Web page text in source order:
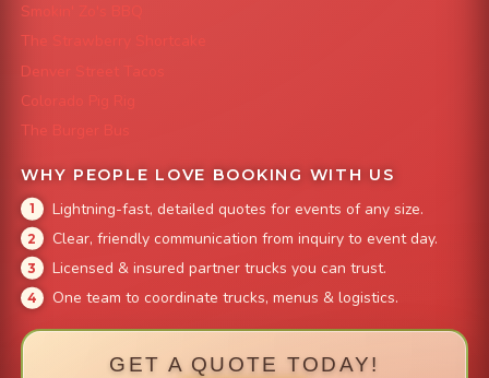
Smokin' Zo's BBQ
The Strawberry Shortcake
Denver Street Tacos
Colorado Pig Rig
The Burger Bus
WHY PEOPLE LOVE BOOKING WITH US
Lightning-fast, detailed quotes for events of any size.
Clear, friendly communication from inquiry to event day.
Licensed & insured partner trucks you can trust.
One team to coordinate trucks, menus & logistics.
GET A QUOTE TODAY!